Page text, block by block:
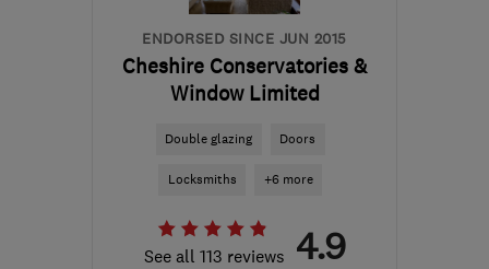
ENDORSED SINCE JUN 2015
Cheshire Conservatories &
Window Limited
Double glazing Doors
Locksmiths +6 more
See all 113 reviews 4.9